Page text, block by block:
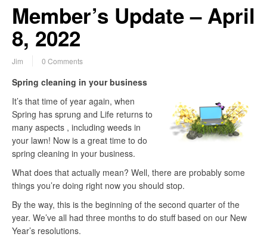
Member’s Update – April
8, 2022
Jim 0 Comments
Spring cleaning in your business
It’s that time of year again, when
Spring has sprung and Life returns to
many aspects , including weeds in
your lawn! Now is a great time to do
spring cleaning in your business.
What does that actually mean? Well, there are probably some
things you’re doing right now you should stop.
By the way, this is the beginning of the second quarter of the
year. We’ve all had three months to do stuff based on our New
Year’s resolutions.